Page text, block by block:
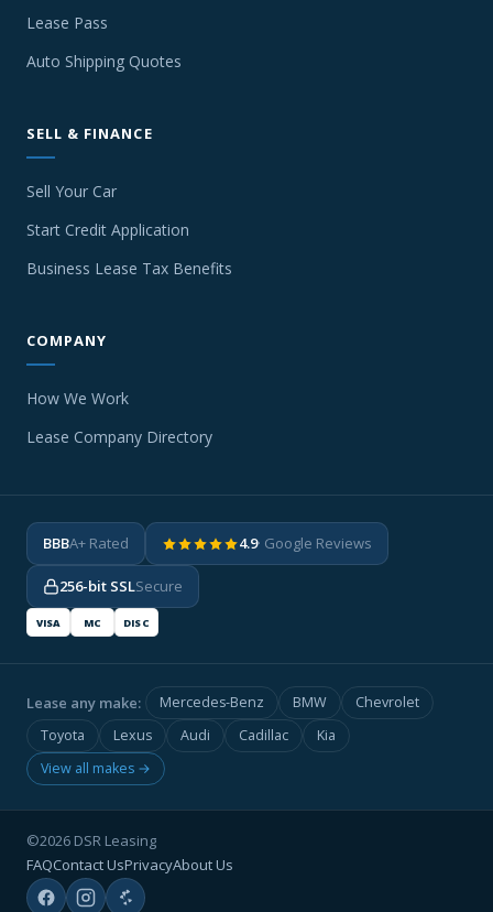
Lease Pass
Auto Shipping Quotes
SELL & FINANCE
Sell Your Car
Start Credit Application
Business Lease Tax Benefits
COMPANY
How We Work
Lease Company Directory
BBBA+ Rated 4.9· Google Reviews
256-bit SSLSecure
VISA MC DISC
Lease any make: Mercedes-Benz BMW
Chevrolet
Toyota
Lexus Audi Cadillac
Kia
View all makes →
©2026 DSR Leasing
FAQContact UsPrivacyAbout Us